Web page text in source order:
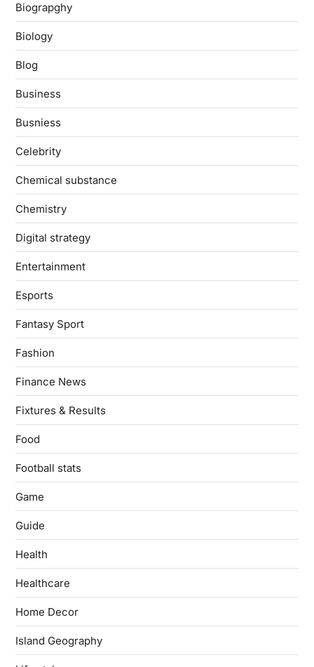
Biograpghy
Biology
Blog
Business
Busniess
Celebrity
Chemical substance
Chemistry
Digital strategy
Entertainment
Esports
Fantasy Sport
Fashion
Finance News
Fixtures & Results
Food
Football stats
Game
Guide
Health
Healthcare
Home Decor
Island Geography